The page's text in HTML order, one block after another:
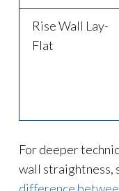
Rise Wall Lay-
Flat
For deeper
wall straightness,